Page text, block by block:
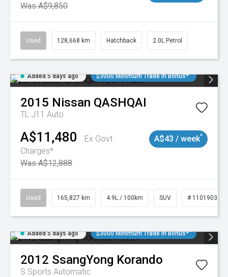
Was A$9,850
Used 128,668 km Hatchback 2.0L Petrol
Added 5 days ago $3000 Minimum Trade In Bonus*
2015 Nissan QASHQAI
TL J11 Auto
A$11,480
Ex Govt
Charges*
Was A$12,888
A$43 / week^
Used 165,827 km 4.9L / 100km SUV # 11019035
Added 5 days ago $3000 Minimum Trade In Bonus*
2012 SsangYong Korando
S Sports Automatic